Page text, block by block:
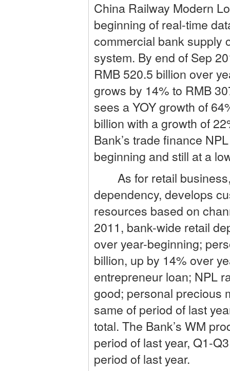
China Railway Modern
beginning of real-time
commercial bank supply
system. By end of Sep
RMB 520.5 billion over
grows by 14% to RMB
sees a YOY growth of
billion with a growth of
Bank’s trade finance
beginning and still at a
As for retail business,
dependency, develops
resources based on
2011, bank-wide retail
over year-beginning;
billion, up by 14% over
entrepreneur loan; NPL
good; personal precious
same of period of last
total. The Bank’s WM
period of last year, Q1-
period of last year.